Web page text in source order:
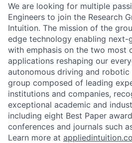
We are looking for multiple
Engineers to join the Research
Intuition. The mission of the
edge technology enabling next-
with emphasis on the two most
applications reshaping our
autonomous driving and robotic
group composed of leading
institutions and companies,
exceptional academic and
including eight Best Paper
conferences and journals such
Learn more at